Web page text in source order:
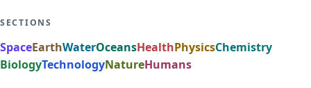
SECTIONS
SpaceEarthWaterOceansHealthPhysicsChemistry
BiologyTechnologyNatureHumans